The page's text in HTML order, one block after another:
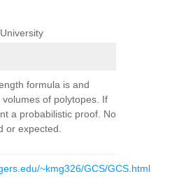
formula is and
of polytopes. If
a probabilistic proof. No
or expected.
~kmg326/GCS/GCS.html